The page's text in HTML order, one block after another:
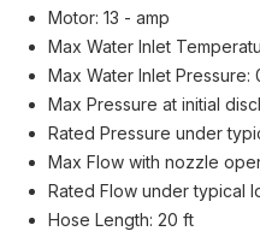
Motor: 13 - amp
Max Water Inlet
Max Water Inlet Pressure:
Max Pressure at initial
Rated Pressure under
Max Flow with nozzle
Rated Flow under typical
Hose Length: 20 ft